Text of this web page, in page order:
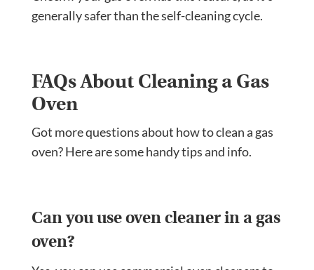
generally safer than the self-cleaning cycle.
FAQs About Cleaning a Gas
Oven
Got more questions about how to clean a gas
oven? Here are some handy tips and info.
Can you use oven cleaner in a gas
oven?